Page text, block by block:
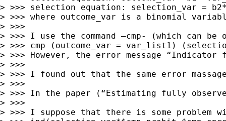
> >>> selection equation: selection_var =
> >>> where outcome_var is a binomial
> >>>
> >>> I use the command –cmp- (which can
> >>> cmp (outcome_var = var_list1)
> >>> However, the error message
> >>>
> >>> I found out that the same error
> >>>
> >>> In the paper (“Estimating fully
> >>>
> >>> I suppose that there is some